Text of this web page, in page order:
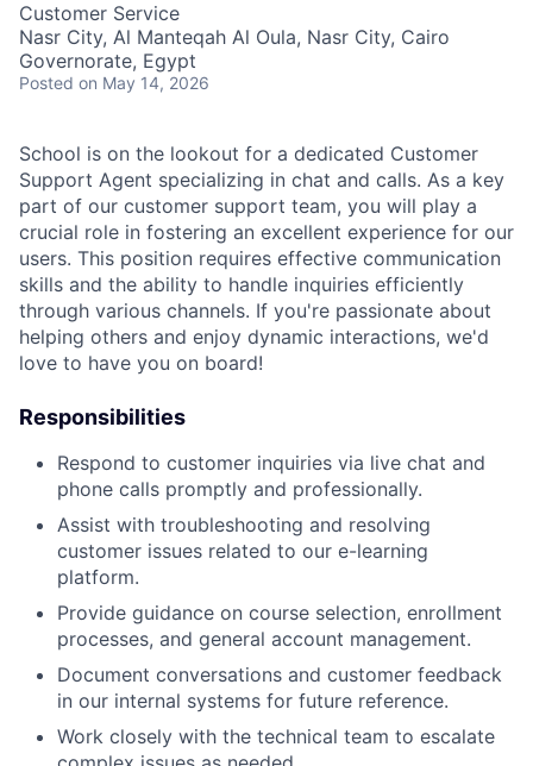
Customer Service
Nasr City, Al Manteqah Al Oula, Nasr City, Cairo
Governorate, Egypt
Posted on May 14, 2026
School is on the lookout for a dedicated Customer
Support Agent specializing in chat and calls. As a key
part of our customer support team, you will play a
crucial role in fostering an excellent experience for our
users. This position requires effective communication
skills and the ability to handle inquiries efficiently
through various channels. If you're passionate about
helping others and enjoy dynamic interactions, we'd
love to have you on board!
Responsibilities
Respond to customer inquiries via live chat and
phone calls promptly and professionally.
Assist with troubleshooting and resolving
customer issues related to our e-learning
platform.
Provide guidance on course selection, enrollment
processes, and general account management.
Document conversations and customer feedback
in our internal systems for future reference.
Work closely with the technical team to escalate